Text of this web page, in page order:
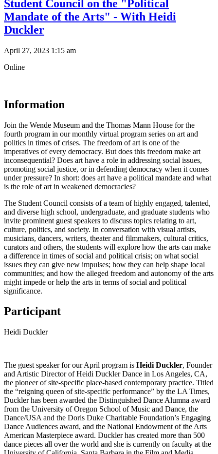
Student Council on the "Political
Mandate of the Arts" - With Heidi
Duckler
April 27, 2023 1:15 am
Online
Information
Join the Wende Museum and the Thomas Mann House for the
fourth program in our monthly virtual program series on art and
politics in times of crises. The freedom of art is one of the
imperatives of every democracy. But does this freedom make art
inconsequential? Does art have a role in addressing social issues,
promoting social justice, or in defending democracy when it comes
under pressure? In short: does art have a political mandate and what
is the role of art in weakened democracies?
The Student Council consists of a team of highly engaged, talented,
and diverse high school, undergraduate, and graduate students who
invite prominent guest speakers to discuss topics relating to art,
culture, politics, and society. In conversation with visual artists,
musicians, dancers, writers, theater and filmmakers, cultural critics,
curators and others, the students will explore how the arts can make
a difference in times of social and political crisis; on what social
issues they can give new impulses; how they can help shape local
communities; and how the alleged freedom and autonomy of the arts
might impede or help the arts in terms of social and political
significance.
Participant
Heidi Duckler
The guest speaker for our April program is Heidi Duckler, Founder
and Artistic Director of Heidi Duckler Dance in Los Angeles, CA,
the pioneer of site-specific place-based contemporary practice. Titled
the “reigning queen of site-specific performance” by the LA Times,
Duckler has been awarded the Distinguished Dance Alumna award
from the University of Oregon School of Music and Dance, the
Dance/USA and the Doris Duke Charitable Foundation’s Engaging
Dance Audiences award, and the National Endowment of the Arts
American Masterpiece award. Duckler has created more than 500
dance pieces all over the world and she is currently on faculty at the